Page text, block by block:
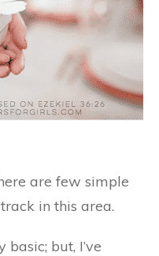
are few simple
in this area.
basic; but, I’ve